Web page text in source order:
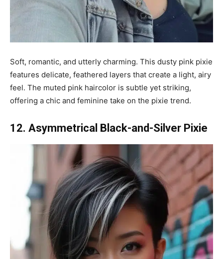
Soft, romantic, and utterly charming. This dusty pink pixie
features delicate, feathered layers that create a light, airy
feel. The muted pink haircolor is subtle yet striking,
offering a chic and feminine take on the pixie trend.
12. Asymmetrical Black-and-Silver Pixie